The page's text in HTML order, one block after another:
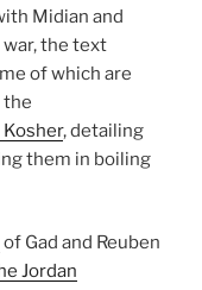
Midian and
the text
of which are
the
Kosher, detailing
them in boiling
of Gad and Reuben
Jordan